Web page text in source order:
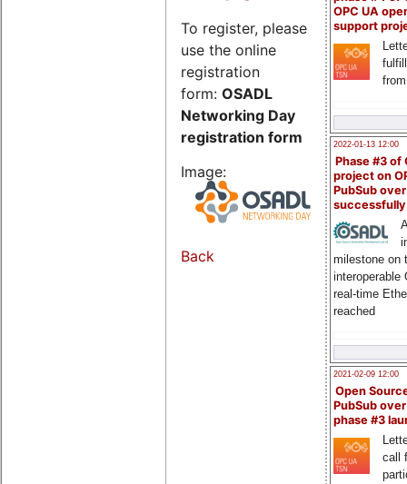
OPC UA
support
2022-01-13 12:00
Phase #3 of
project on
PubSub over
milestone on
interoperable
real-time
reached
2021-02-09 12:00
Open
PubSub
phase #3
call
To register, please
use the online
registration
form: OSADL
Networking Day
registration form
Image:
Back